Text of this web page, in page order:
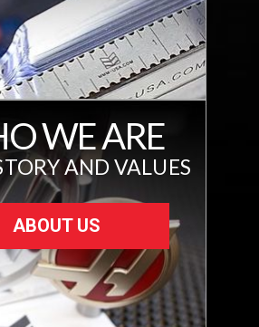
WE ARE
AND VALUES
ABOUT US